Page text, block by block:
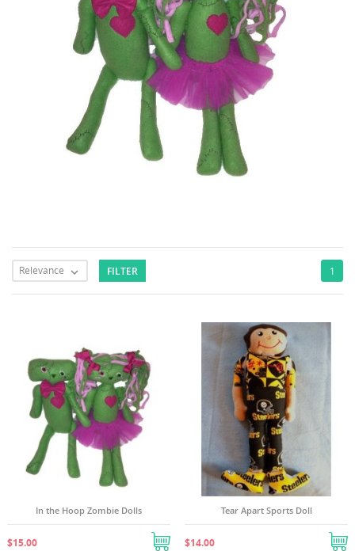
Relevance  FILTER 1
In the Hoop Zombie Dolls
$15.00
Tear Apart Sports Doll
$14.00